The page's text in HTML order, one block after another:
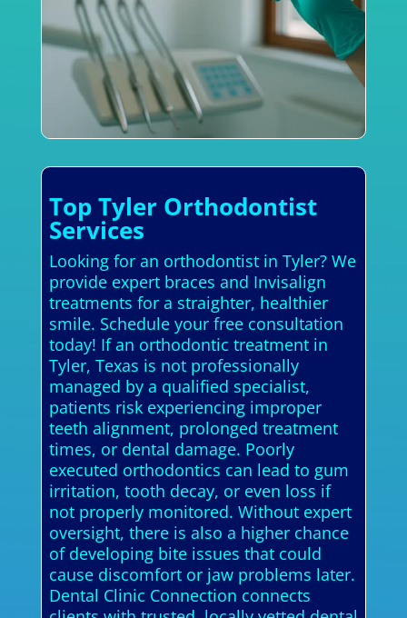
Top Tyler Orthodontist
Services
Looking for an orthodontist in Tyler? We
provide expert braces and Invisalign
treatments for a straighter, healthier
smile. Schedule your free consultation
today! If an orthodontic treatment in
Tyler, Texas is not professionally
managed by a qualified specialist,
patients risk experiencing improper
teeth alignment, prolonged treatment
times, or dental damage. Poorly
executed orthodontics can lead to gum
irritation, tooth decay, or even loss if
not properly monitored. Without expert
oversight, there is also a higher chance
of developing bite issues that could
cause discomfort or jaw problems later.
Dental Clinic Connection connects